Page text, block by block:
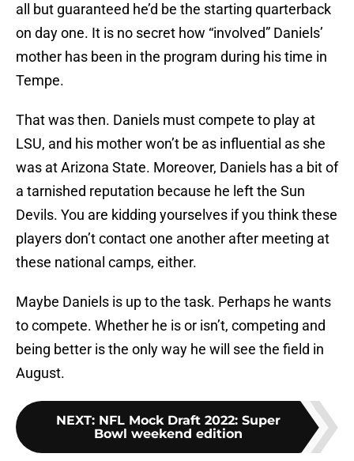
all but guaranteed he’d be the starting quarterback
on day one. It is no secret how “involved” Daniels’
mother has been in the program during his time in
Tempe.
That was then. Daniels must compete to play at
LSU, and his mother won’t be as influential as she
was at Arizona State. Moreover, Daniels has a bit of
a tarnished reputation because he left the Sun
Devils. You are kidding yourselves if you think these
players don’t contact one another after meeting at
these national camps, either.
Maybe Daniels is up to the task. Perhaps he wants
to compete. Whether he is or isn’t, competing and
being better is the only way he will see the field in
August.
NEXT: NFL Mock Draft 2022: Super
Bowl weekend edition